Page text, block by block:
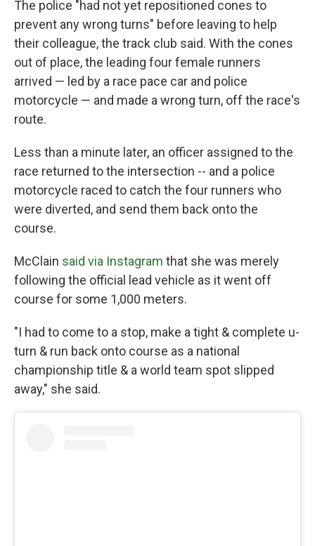
The police "had not yet repositioned cones to
prevent any wrong turns" before leaving to help
their colleague, the track club said. With the cones
out of place, the leading four female runners
arrived — led by a race pace car and police
motorcycle — and made a wrong turn, off the race's
route.
Less than a minute later, an officer assigned to the
race returned to the intersection -- and a police
motorcycle raced to catch the four runners who
were diverted, and send them back onto the
course.
McClain said via Instagram that she was merely
following the official lead vehicle as it went off
course for some 1,000 meters.
"I had to come to a stop, make a tight & complete u-
turn & run back onto course as a national
championship title & a world team spot slipped
away," she said.